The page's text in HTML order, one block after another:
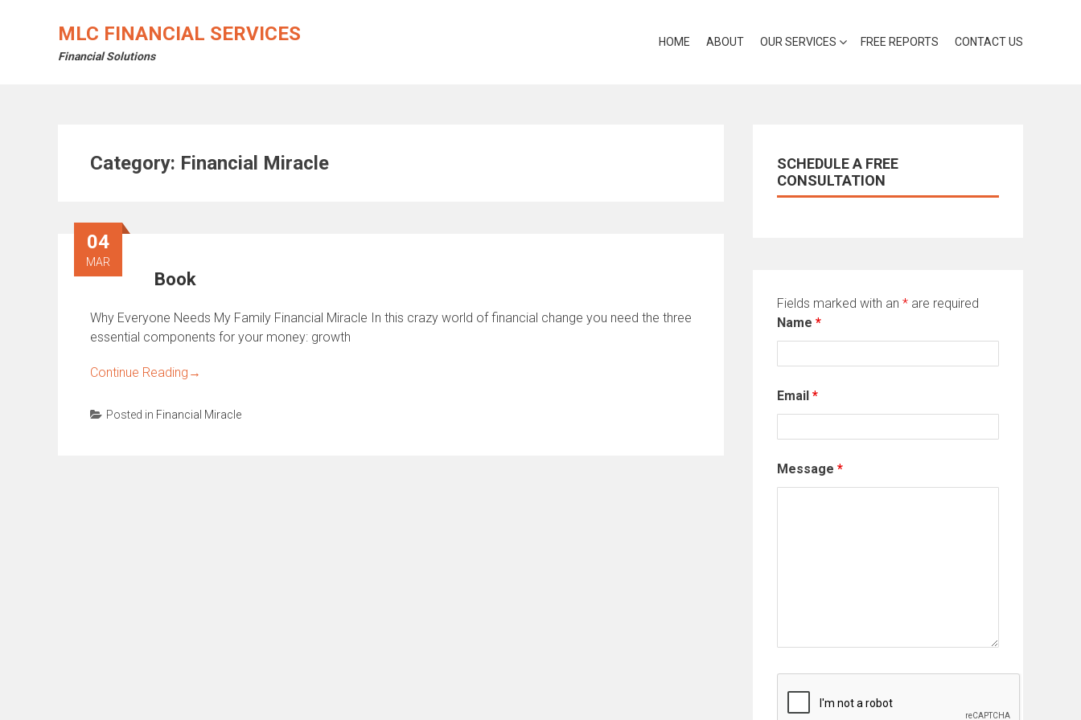
MLC FINANCIAL SERVICES
Financial Solutions
HOME ABOUT OUR SERVICES FREE REPORTS CONTACT US
Category: Financial Miracle
04
MAR
Book
Why Everyone Needs My Family Financial Miracle In this crazy world of financial change you need the three
essential components for your money: growth
Continue Reading →
Posted in Financial Miracle
SCHEDULE A FREE
CONSULTATION
Fields marked with an * are required
Name *
Email *
Message *